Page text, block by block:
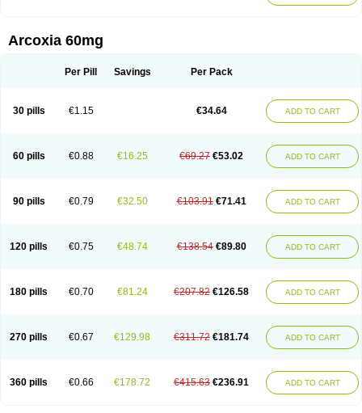
Arcoxia 60mg
Per Pill Savings Per Pack
30 pills €1.15 €34.64 ADD TO CART
60 pills €0.88 €16.25 €69.27 €53.02 ADD TO CART
90 pills €0.79 €32.50 €103.91 €71.41 ADD TO CART
120 pills €0.75 €48.74 €138.54 €89.80 ADD TO CART
180 pills €0.70 €81.24 €207.82 €126.58 ADD TO CART
270 pills €0.67 €129.98 €311.72 €181.74 ADD TO CART
360 pills €0.66 €178.72 €415.63 €236.91 ADD TO CART